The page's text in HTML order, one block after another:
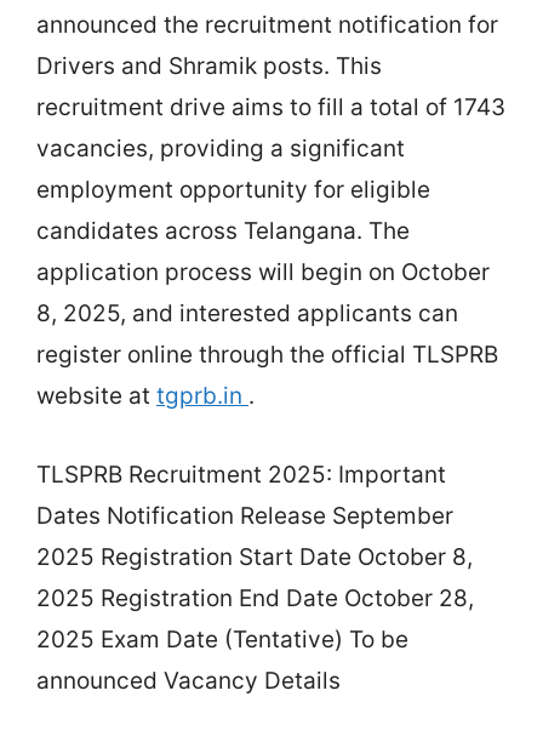
announced the recruitment notification for
Drivers and Shramik posts. This
recruitment drive aims to fill a total of 1743
vacancies, providing a significant
employment opportunity for eligible
candidates across Telangana. The
application process will begin on October
8, 2025, and interested applicants can
register online through the official TLSPRB
website at tgprb.in .
TLSPRB Recruitment 2025: Important
Dates Notification Release September
2025 Registration Start Date October 8,
2025 Registration End Date October 28,
2025 Exam Date (Tentative) To be
announced Vacancy Details